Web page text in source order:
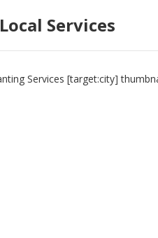
Local Services